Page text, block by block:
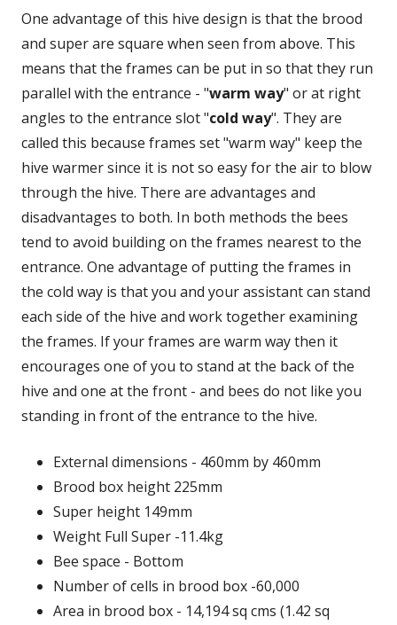
One advantage of this hive design is that the brood
and super are square when seen from above. This
means that the frames can be put in so that they run
parallel with the entrance - "warm way" or at right
angles to the entrance slot "cold way". They are
called this because frames set "warm way" keep the
hive warmer since it is not so easy for the air to blow
through the hive. There are advantages and
disadvantages to both. In both methods the bees
tend to avoid building on the frames nearest to the
entrance. One advantage of putting the frames in
the cold way is that you and your assistant can stand
each side of the hive and work together examining
the frames. If your frames are warm way then it
encourages one of you to stand at the back of the
hive and one at the front - and bees do not like you
standing in front of the entrance to the hive.
External dimensions - 460mm by 460mm
Brood box height 225mm
Super height 149mm
Weight Full Super -11.4kg
Bee space - Bottom
Number of cells in brood box -60,000
Area in brood box - 14,194 sq cms (1.42 sq